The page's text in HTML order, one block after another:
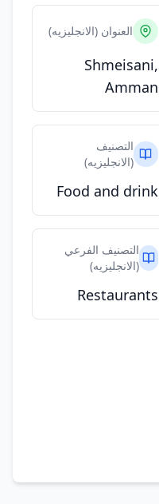
العنوان (الانجليزيه)
Shmeisani,
Amman
التصنيف
(الانجليزيه)
Food and drink
التصنيف الفرعي
(الانجليزيه)
Restaurants